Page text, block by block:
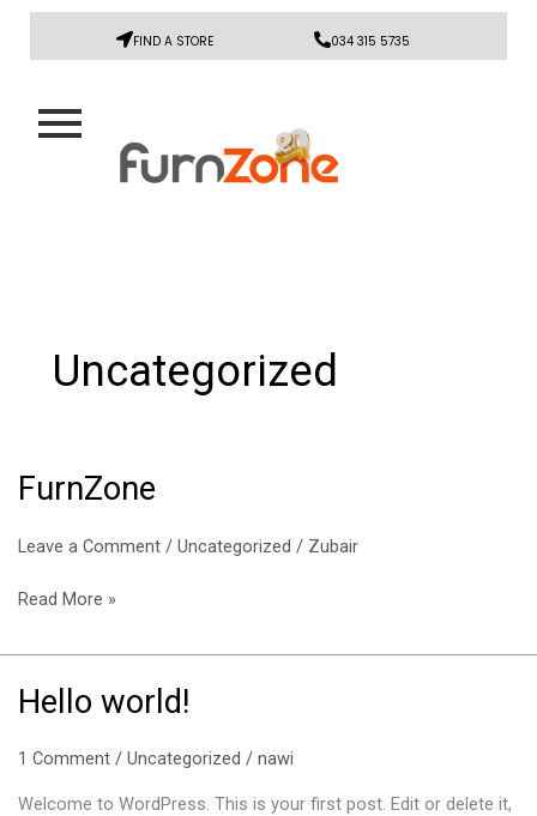
FIND A STORE 034 315 5735
Uncategorized
FurnZone
Leave a Comment / Uncategorized / Zubair
FurnZone
Read More »
Hello world!
1 Comment / Uncategorized / nawi
Welcome to WordPress. This is your first post. Edit or delete it,
Hello